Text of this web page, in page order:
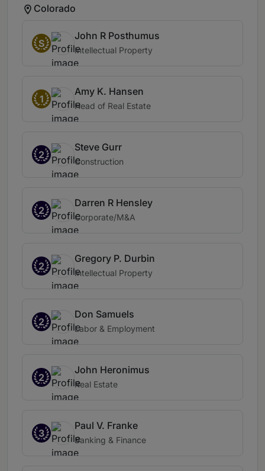
Colorado
S
John R Posthumus
Intellectual Property
1
Amy K. Hansen
Head of Real Estate
2
Steve Gurr
Construction
2
Darren R Hensley
Corporate/M&A
2
Gregory P. Durbin
Intellectual Property
2
Don Samuels
Labor & Employment
2
John Heronimus
Real Estate
3
Paul V. Franke
Banking & Finance